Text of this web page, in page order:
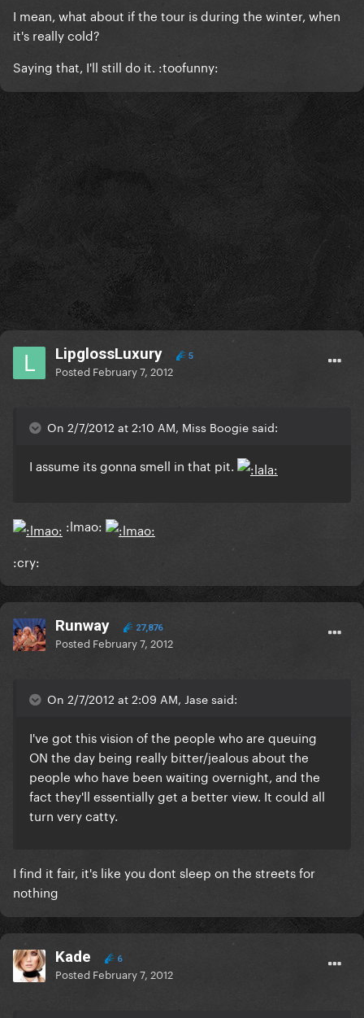
I mean, what about if the tour is during the winter, when
it's really cold?
Saying that, I'll still do it. :toofunny:
LipglossLuxury 5
Posted February 7, 2012
On 2/7/2012 at 2:10 AM, Miss Boogie said:
I assume its gonna smell in that pit.
:lmao:
:cry:
Runway 27,876
Posted February 7, 2012
On 2/7/2012 at 2:09 AM, Jase said:
I've got this vision of the people who are queuing
ON the day being really bitter/jealous about the
people who have been waiting overnight, and the
fact they'll essentially get a better view. It could all
turn very catty.
I find it fair, it's like you dont sleep on the streets for
nothing
Kade 6
Posted February 7, 2012